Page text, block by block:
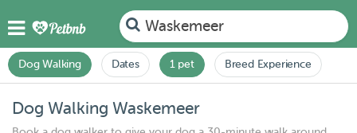
Waskemeer
Dog Walking Dates 1 pet Breed Experience
Dog Walking Waskemeer